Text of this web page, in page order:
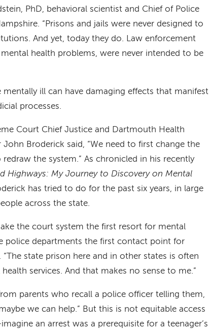
PhD, behavioral scientist and Chief of Police
“Prisons and jails were never designed to
And yet, today they do. Law enforcement
health problems, were never intended to be
ill can have damaging effects that manifest
processes.
Court Chief Justice and Dartmouth Health
John Broderick said, “We need to first change the
the system.” As chronicled in his recently
Highways: My Journey to Discovery on Mental
has tried to do for the past six years, in large
across the state.
the court system the first resort for mental
police departments the first contact point for
“The state prison here and in other states is often
services. And that makes no sense to me.”
parents who recall a police officer telling them,
we can help.” But this is not equitable access
an arrest was a prerequisite for a teenager’s